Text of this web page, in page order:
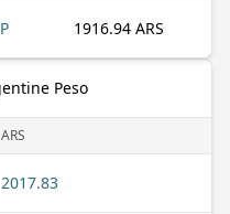
1916.94 ARS
Peso
ARS
2017.83